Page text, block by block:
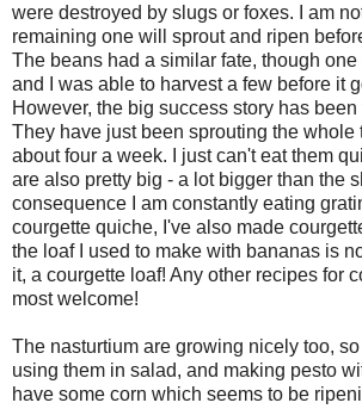
were destroyed by slugs or foxes. I am
remaining one will sprout and ripen
The beans had a similar fate, though one
and I was able to harvest a few before it
However, the big success story has
They have just been sprouting the whole
about four a week. I just can't eat them
are also pretty big - a lot bigger than the
consequence I am constantly eating
courgette quiche, I've also made
the loaf I used to make with bananas is
it, a courgette loaf! Any other recipes for
most welcome!
The nasturtium are growing nicely too,
using them in salad, and making pesto
have some corn which seems to be